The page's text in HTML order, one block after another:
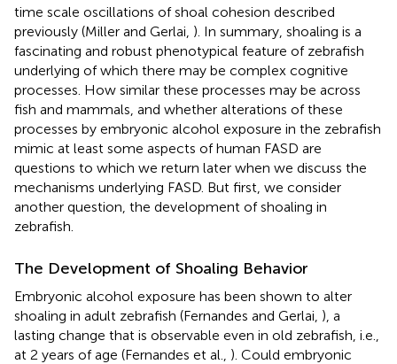
time scale oscillations of shoal cohesion described
previously (Miller and Gerlai, ). In summary, shoaling is a
fascinating and robust phenotypical feature of zebrafish
underlying of which there may be complex cognitive
processes. How similar these processes may be across
fish and mammals, and whether alterations of these
processes by embryonic alcohol exposure in the zebrafish
mimic at least some aspects of human FASD are
questions to which we return later when we discuss the
mechanisms underlying FASD. But first, we consider
another question, the development of shoaling in
zebrafish.
The Development of Shoaling Behavior
Embryonic alcohol exposure has been shown to alter
shoaling in adult zebrafish (Fernandes and Gerlai, ), a
lasting change that is observable even in old zebrafish, i.e.,
at 2 years of age (Fernandes et al., ). Could embryonic